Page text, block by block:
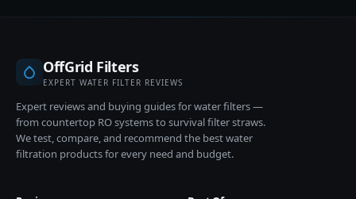
OffGrid Filters
EXPERT WATER FILTER REVIEWS
Expert reviews and buying guides for water filters —
from countertop RO systems to survival filter straws.
We test, compare, and recommend the best water
filtration products for every need and budget.